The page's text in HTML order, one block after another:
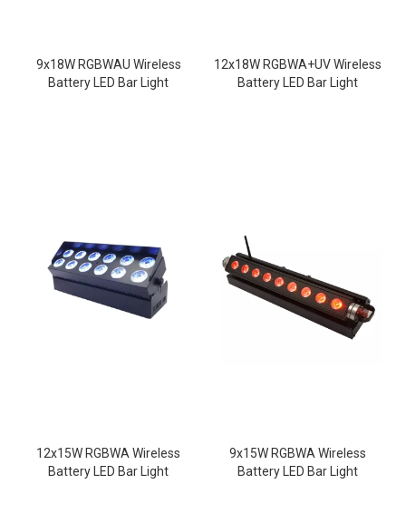
9x18W RGBWAU Wireless
Battery LED Bar Light
12x18W RGBWA+UV Wireless
Battery LED Bar Light
12x15W RGBWA Wireless
Battery LED Bar Light
9x15W RGBWA Wireless
Battery LED Bar Light